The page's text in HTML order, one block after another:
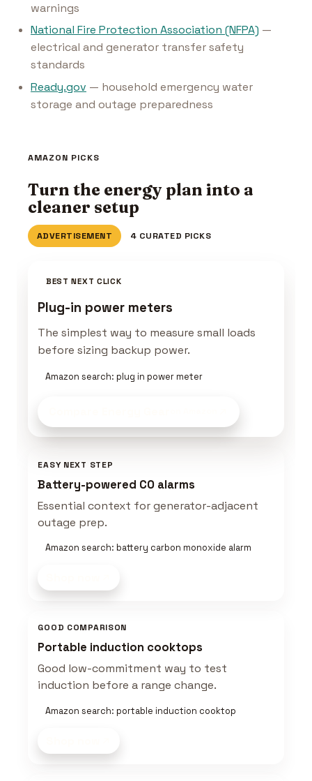
warnings
National Fire Protection Association (NFPA) —
electrical and generator transfer safety
standards
Ready.gov — household emergency water
storage and outage preparedness
AMAZON PICKS
Turn the energy plan into a
cleaner setup
ADVERTISEMENT 4 CURATED PICKS
BEST NEXT CLICK
Plug-in power meters
The simplest way to measure small loads
before sizing backup power.
Amazon search: plug in power meter
EASY NEXT STEP
Battery-powered CO alarms
Essential context for generator-adjacent
outage prep.
Amazon search: battery carbon monoxide alarm
GOOD COMPARISON
Portable induction cooktops
Good low-commitment way to test
induction before a range change.
Amazon search: portable induction cooktop